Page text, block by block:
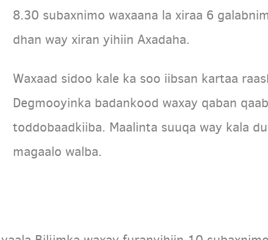
8.30 subaxnimo waxaana la xiraa 6
dhan way xiran yihiin Axadaha.
Waxaad sidoo kale ka soo iibsan kartaa
Degmooyinka badankood waxay qaban
toddobaadkiiba. Maalinta suuqa way kala
magaalo walba.